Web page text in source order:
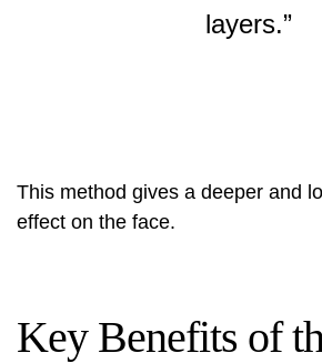
layers.”
This method gives a deeper and
effect on the face.
Key Benefits of